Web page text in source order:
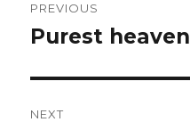
navigation
PREVIOUS
Previous
Purest heaven
NEXT